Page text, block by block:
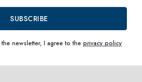
SUBSCRIBE
newsletter, I agree to the privacy policy